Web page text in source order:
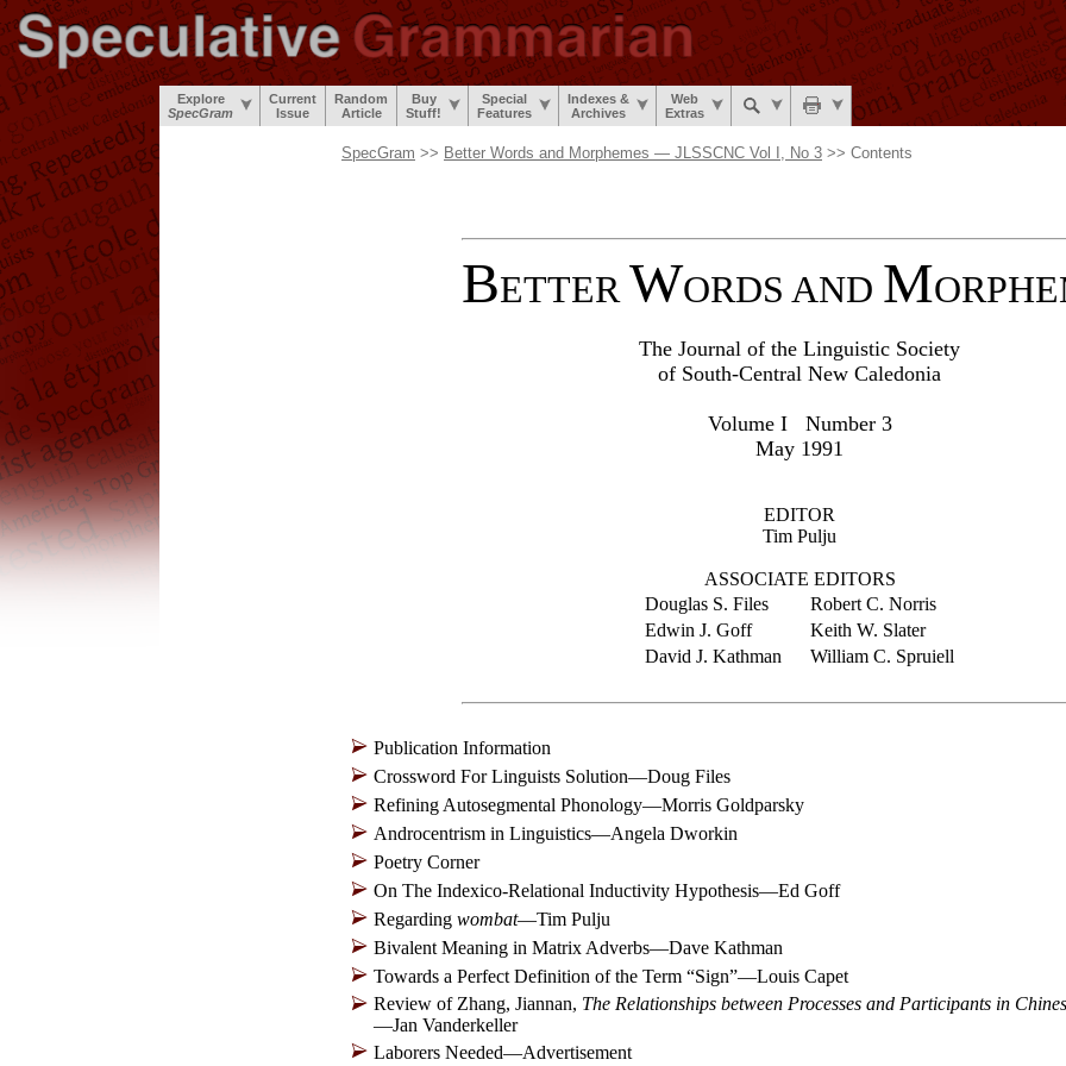
Explore
SpecGram
Current
Issue
Random
Article
Buy
Stuff!
Special
Features
Indexes &
Archives
Web
Extras
SpecGram >> Better Words and Morphemes — JLSSCNC Vol I, No 3 >> Contents
BETTER WORDS AND M
The Journal of the Linguistic Society
of South-Central New Caledonia
Volume I Number 3
May 1991
EDITOR
Tim Pulju
ASSOCIATE EDITORS
Douglas S. Files
Robert C. Norris
Edwin J. Goff
Keith W. Slater
David J. Kathman
William C. Spruiell
Publication Information
Crossword For Linguists Solution—Doug Files
Refining Autosegmental Phonology—Morris Goldparsky
Androcentrism in Linguistics—Angela Dworkin
Poetry Corner
On The Indexico-Relational Inductivity Hypothesis—Ed Goff
Regarding wombat—Tim Pulju
Bivalent Meaning in Matrix Adverbs—Dave Kathman
Towards a Perfect Definition of the Term “Sign”—Louis Capet
Review of Zhang, Jiannan, The Relationships between Processes and Participants in
—Jan Vanderkeller
Laborers Needed—Advertisement